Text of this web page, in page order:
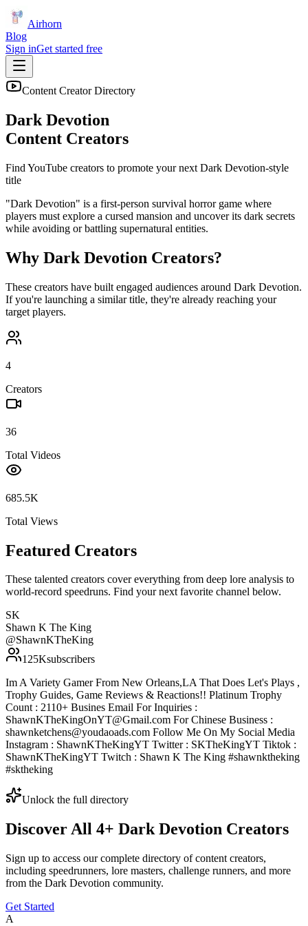
Airhorn
Blog
Sign inGet started free
Content Creator Directory
Dark Devotion
Content Creators
Find YouTube creators to promote your next Dark Devotion-style
title
"Dark Devotion" is a first-person survival horror game where
players must explore a cursed mansion and uncover its dark secrets
while avoiding or battling supernatural entities.
Why Dark Devotion Creators?
These creators have built engaged audiences around Dark Devotion.
If you're launching a similar title, they're already reaching your
target players.
4
Creators
36
Total Videos
685.5K
Total Views
Featured Creators
These talented creators cover everything from deep lore analysis to
world-record speedruns. Find your next favorite channel below.
SK
Shawn K The King
@ShawnKTheKing
125Ksubscribers
Im A Variety Gamer From New Orleans,LA That Does Let's Plays ,
Trophy Guides, Game Reviews & Reactions!! Platinum Trophy
Count : 2110+ Busines Email For Inquiries :
ShawnKTheKingOnYT@Gmail.com For Chinese Business :
shawnketchens@youdaoads.com Follow Me On My Social Media
Instagram : ShawnKTheKingYT Twitter : SKTheKingYT Tiktok :
ShawnKTheKingYT Twitch : Shawn K The King #shawnktheking
#sktheking
Unlock the full directory
Discover All 4+ Dark Devotion Creators
Sign up to access our complete directory of content creators,
including speedrunners, lore masters, challenge runners, and more
from the Dark Devotion community.
Get Started
A